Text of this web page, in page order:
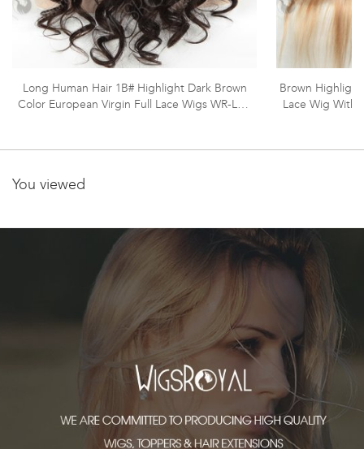
Long Human Hair 1B# Highlight Dark Brown
Color European Virgin Full Lace Wigs WR-LW-
Brown
Lace Wig With
You viewed